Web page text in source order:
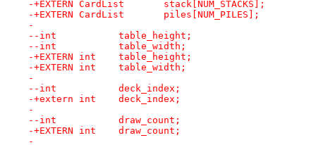
-
--int		table_height;
--int		table_width;
-+EXTERN int	table_height;
-+EXTERN int	table_width;
-
--int		deck_index;
-+extern int	deck_index;
-
--int		draw_count;
-+EXTERN int	draw_count;
-